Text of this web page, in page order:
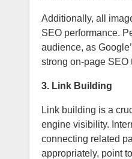
Additionally, all
SEO performance.
audience, as
strong on-page SEO
3. Link Building
Link building is a
engine visibility.
connecting related
appropriately, point